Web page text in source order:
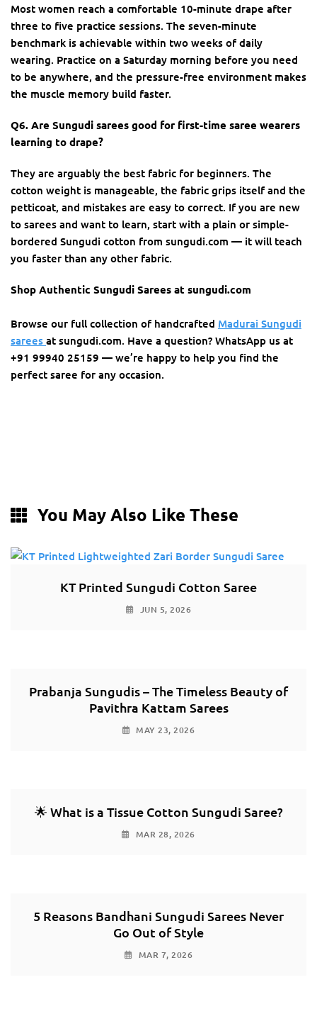
Most women reach a comfortable 10-minute drape after
three to five practice sessions. The seven-minute
benchmark is achievable within two weeks of daily
wearing. Practice on a Saturday morning before you need
to be anywhere, and the pressure-free environment makes
the muscle memory build faster.
Q6. Are Sungudi sarees good for first-time saree wearers
learning to drape?
They are arguably the best fabric for beginners. The
cotton weight is manageable, the fabric grips itself and the
petticoat, and mistakes are easy to correct. If you are new
to sarees and want to learn, start with a plain or simple-
bordered Sungudi cotton from sungudi.com — it will teach
you faster than any other fabric.
Shop Authentic Sungudi Sarees at sungudi.com
Browse our full collection of handcrafted Madurai Sungudi
sarees at sungudi.com. Have a question? WhatsApp us at
+91 99940 25159 — we’re happy to help you find the
perfect saree for any occasion.
You May Also Like These
KT Printed Sungudi Cotton Saree
JUN 5, 2026
Prabanja Sungudis – The Timeless Beauty of
Pavithra Kattam Sarees
MAY 23, 2026
🌟 What is a Tissue Cotton Sungudi Saree?
MAR 28, 2026
5 Reasons Bandhani Sungudi Sarees Never
Go Out of Style
MAR 7, 2026